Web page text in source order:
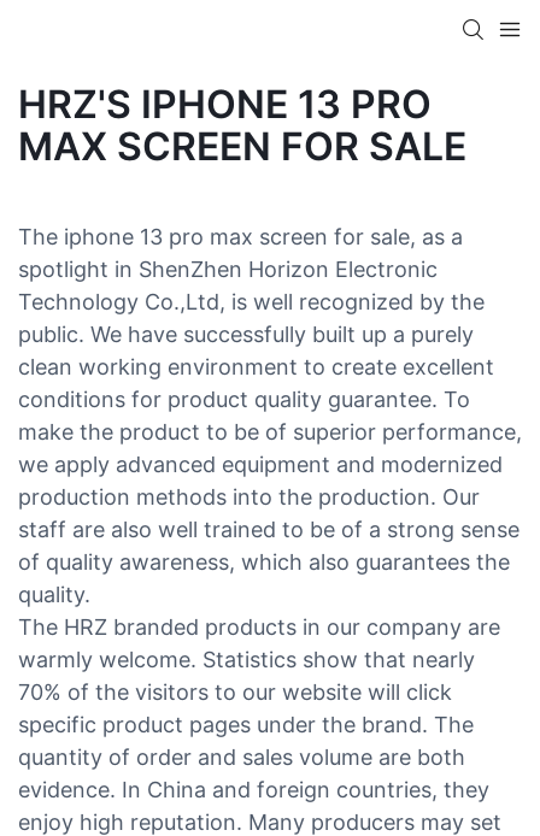
HRZ'S IPHONE 13 PRO
MAX SCREEN FOR SALE
The iphone 13 pro max screen for sale, as a
spotlight in ShenZhen Horizon Electronic
Technology Co.,Ltd, is well recognized by the
public. We have successfully built up a purely
clean working environment to create excellent
conditions for product quality guarantee. To
make the product to be of superior performance,
we apply advanced equipment and modernized
production methods into the production. Our
staff are also well trained to be of a strong sense
of quality awareness, which also guarantees the
quality.
The HRZ branded products in our company are
warmly welcome. Statistics show that nearly
70% of the visitors to our website will click
specific product pages under the brand. The
quantity of order and sales volume are both
evidence. In China and foreign countries, they
enjoy high reputation. Many producers may set